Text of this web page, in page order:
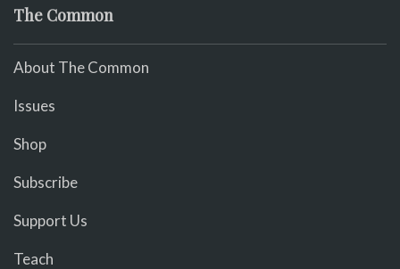
The Common
About The Common
Issues
Shop
Subscribe
Support Us
Teach